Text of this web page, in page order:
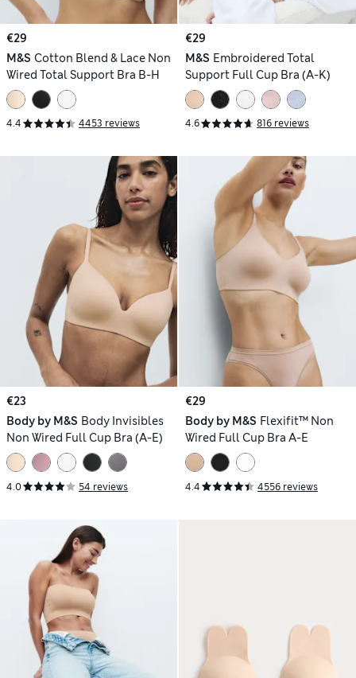
€29
M&S Cotton Blend & Lace Non
Wired Total Support Bra B-H
4.4 4453 reviews
€29
M&S Embroidered Total
Support Full Cup Bra (A-K)
4.6 816 reviews
€23
Body by M&S Body Invisibles
Non Wired Full Cup Bra (A-E)
4.0 54 reviews
€29
Body by M&S Flexifit™ Non
Wired Full Cup Bra A-E
4.4 4556 reviews